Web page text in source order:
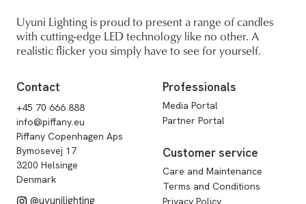
Uyuni Lighting is proud to present a range of candles
with cutting-edge LED technology like no other. A
realistic flicker you simply have to see for yourself.
Contact
+45 70 666 888
info@piffany.eu
Piffany Copenhagen Aps
Bymosevej 17
3200 Helsinge
Denmark
@uyunilighting
Professionals
Media Portal
Partner Portal
Customer service
Care and Maintenance
Terms and Conditions
Privacy Policy